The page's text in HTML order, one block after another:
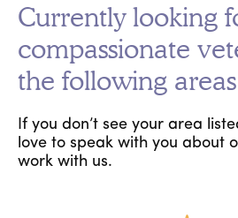
Currently looking
compassionate
the following areas
If you don’t see your area
love to speak with you about
work with us.